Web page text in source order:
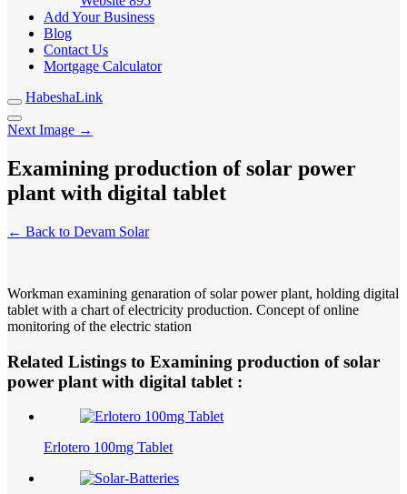
Add Your Business
Blog
Contact Us
Mortgage Calculator
HabeshaLink
Next Image →
Examining production of solar power
plant with digital tablet
← Back to Devam Solar
Workman examining genaration of solar power plant, holding digital
tablet with a chart of electricity production. Concept of online
monitoring of the electric station
Related Listings to Examining production of solar
power plant with digital tablet :
Erlotero 100mg Tablet